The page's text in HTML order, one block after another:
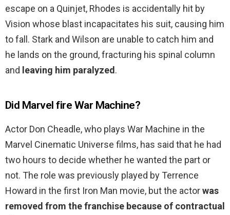
escape on a Quinjet, Rhodes is accidentally hit by
Vision whose blast incapacitates his suit, causing him
to fall. Stark and Wilson are unable to catch him and
he lands on the ground, fracturing his spinal column
and leaving him paralyzed.
Did Marvel fire War Machine?
Actor Don Cheadle, who plays War Machine in the
Marvel Cinematic Universe films, has said that he had
two hours to decide whether he wanted the part or
not. The role was previously played by Terrence
Howard in the first Iron Man movie, but the actorwas
removed from the franchise because of contractual